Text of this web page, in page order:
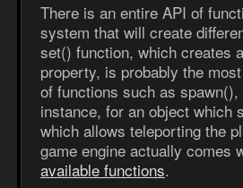
There is an entire API of
system that will create
set() function, which creates
property, is probably the
of functions such as
instance, for an object which
which allows teleporting the
game engine actually comes
available functions.